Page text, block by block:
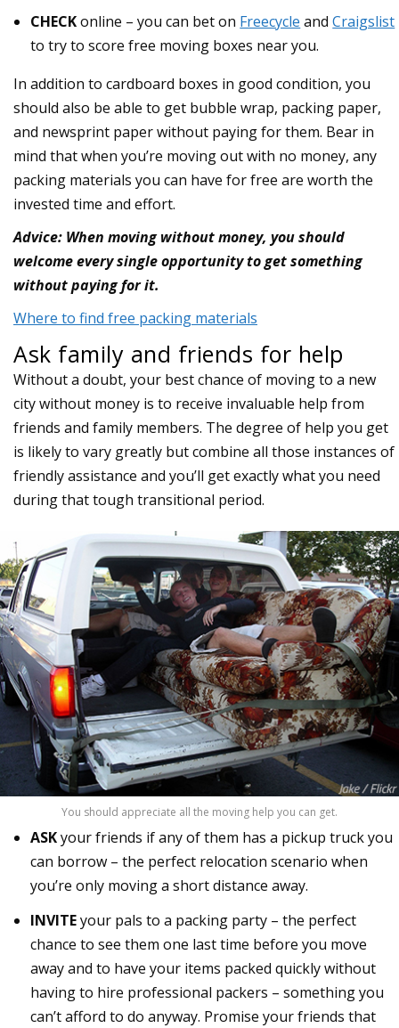
CHECKonline – you can bet on Freecycle andCraigslist
to try to score free moving boxes near you.
In addition to cardboard boxes in good condition, you
should also be able to get bubble wrap, packing paper,
and newsprint paper without paying for them. Bear in
mind that when you’re moving out with no money, any
packing materials you can have for free are worth the
invested time and effort.
Advice: When moving without money, you should
welcome every single opportunity to get something
without paying for it.
Where to find free packing materials
Ask family and friends for help
Without a doubt, your best chance of moving to a new
city without money is to receive invaluable help from
friends and family members. The degree of help you get
is likely to vary greatly but combine all those instances of
friendly assistance and you’ll get exactly what you need
during that tough transitional period.
You should appreciate all the moving help you can get.
ASKyour friends if any of them has a pickup truck you
can borrow – the perfect relocation scenario when
you’re only moving a short distance away.
INVITEyour pals to a packing party – the perfect
chance to see them one last time before you move
away and to have your items packed quickly without
having to hire professional packers – something you
can’t afford to do anyway. Promise your friends that